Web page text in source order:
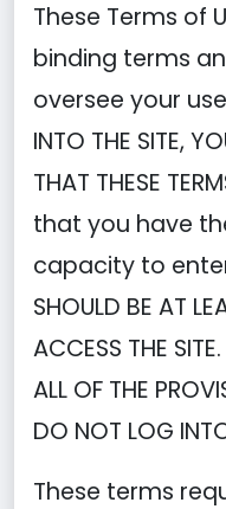
These Terms of
binding terms
oversee your
INTO THE SITE,
THAT THESE
that you have
capacity to
SHOULD BE AT
ACCESS THE
ALL OF THE
DO NOT LOG
These terms